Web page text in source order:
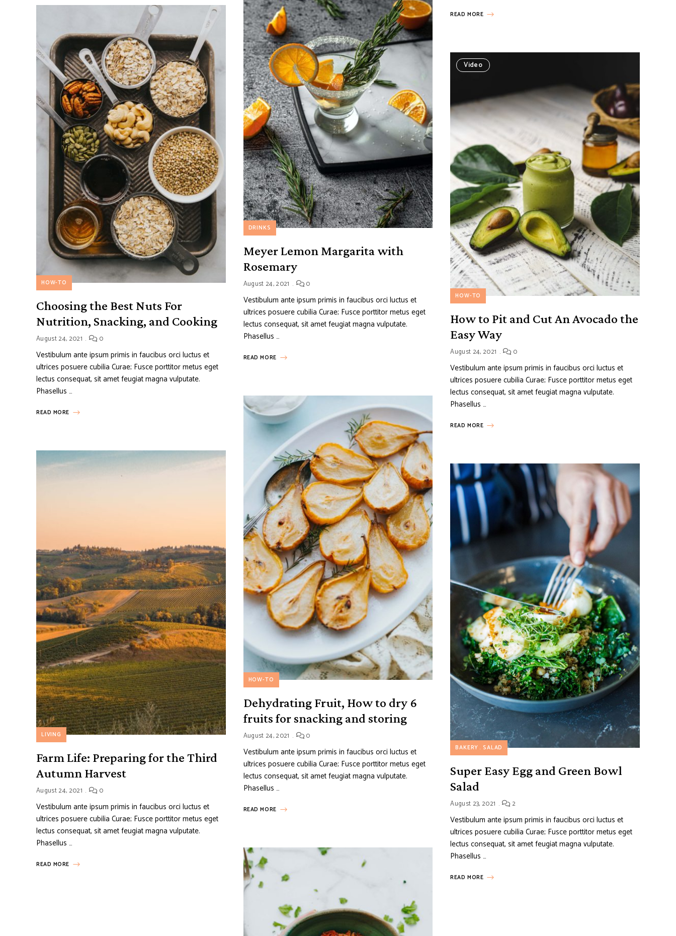
HOW-TO
Choosing the Best Nuts For
Nutrition, Snacking, and Cooking
August 24, 2021 0
Vestibulum ante ipsum primis in faucibus orci luctus et
ultrices posuere cubilia Curae; Fusce porttitor metus eget
lectus consequat, sit amet feugiat magna vulputate.
Phasellus …
READ MORE
LIVING
Farm Life: Preparing for the Third
Autumn Harvest
August 24, 2021 0
Vestibulum ante ipsum primis in faucibus orci luctus et
ultrices posuere cubilia Curae; Fusce porttitor metus eget
lectus consequat, sit amet feugiat magna vulputate.
Phasellus …
READ MORE
DRINKS
Meyer Lemon Margarita with
Rosemary
August 24, 2021 0
Vestibulum ante ipsum primis in faucibus orci luctus et
ultrices posuere cubilia Curae; Fusce porttitor metus eget
lectus consequat, sit amet feugiat magna vulputate.
Phasellus …
READ MORE
HOW-TO
Dehydrating Fruit, How to dry 6
fruits for snacking and storing
August 24, 2021 0
Vestibulum ante ipsum primis in faucibus orci luctus et
ultrices posuere cubilia Curae; Fusce porttitor metus eget
lectus consequat, sit amet feugiat magna vulputate.
Phasellus …
READ MORE
READ MORE
Video
HOW-TO
How to Pit and Cut An Avocado the
Easy Way
August 24, 2021 0
Vestibulum ante ipsum primis in faucibus orci luctus et
ultrices posuere cubilia Curae; Fusce porttitor metus eget
lectus consequat, sit amet feugiat magna vulputate.
Phasellus …
READ MORE
BAKERY SALAD
Super Easy Egg and Green Bowl
Salad
August 23, 2021 2
Vestibulum ante ipsum primis in faucibus orci luctus et
ultrices posuere cubilia Curae; Fusce porttitor metus eget
lectus consequat, sit amet feugiat magna vulputate.
Phasellus …
READ MORE